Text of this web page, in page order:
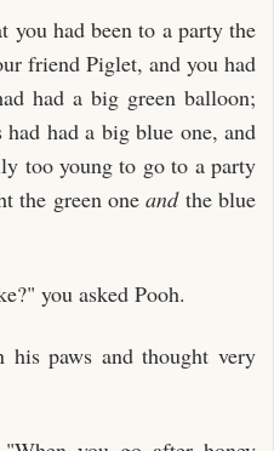
you had been to a party the
friend Piglet, and you had
had a big green balloon;
had a big blue one, and
too young to go to a party
the green oneandthe blue
you asked Pooh.
his paws and thought very